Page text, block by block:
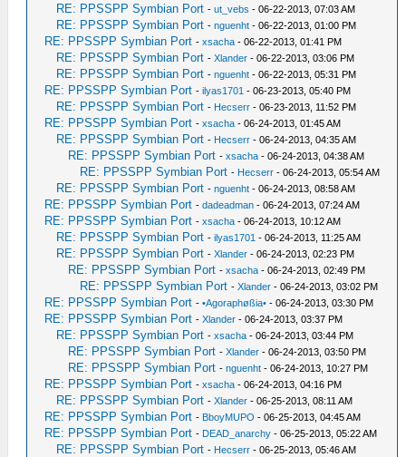
RE: PPSSPP Symbian Port -ut_vebs - 06-22-2013, 07:03 AM
RE: PPSSPP Symbian Port -nguenht - 06-22-2013, 01:00 PM
RE: PPSSPP Symbian Port -xsacha - 06-22-2013, 01:41 PM
RE: PPSSPP Symbian Port -Xlander - 06-22-2013, 03:06 PM
RE: PPSSPP Symbian Port -nguenht - 06-22-2013, 05:31 PM
RE: PPSSPP Symbian Port -ilyas1701 - 06-23-2013, 05:40 PM
RE: PPSSPP Symbian Port - Hecserr - 06-23-2013, 11:52 PM
RE: PPSSPP Symbian Port -xsacha - 06-24-2013, 01:45 AM
RE: PPSSPP Symbian Port - Hecserr - 06-24-2013, 04:35 AM
RE: PPSSPP Symbian Port -xsacha - 06-24-2013, 04:38 AM
RE: PPSSPP Symbian Port - Hecserr - 06-24-2013, 05:54 AM
RE: PPSSPP Symbian Port -nguenht - 06-24-2013, 08:58 AM
RE: PPSSPP Symbian Port -dadeadman - 06-24-2013, 07:24 AM
RE: PPSSPP Symbian Port -xsacha - 06-24-2013, 10:12 AM
RE: PPSSPP Symbian Port -ilyas1701 - 06-24-2013, 11:25 AM
RE: PPSSPP Symbian Port -Xlander - 06-24-2013, 02:23 PM
RE: PPSSPP Symbian Port -xsacha - 06-24-2013, 02:49 PM
RE: PPSSPP Symbian Port -Xlander - 06-24-2013, 03:02 PM
RE: PPSSPP Symbian Port -•Agoraphøßia• - 06-24-2013, 03:30 PM
RE: PPSSPP Symbian Port -Xlander - 06-24-2013, 03:37 PM
RE: PPSSPP Symbian Port -xsacha - 06-24-2013, 03:44 PM
RE: PPSSPP Symbian Port -Xlander - 06-24-2013, 03:50 PM
RE: PPSSPP Symbian Port -nguenht - 06-24-2013, 10:27 PM
RE: PPSSPP Symbian Port -xsacha - 06-24-2013, 04:16 PM
RE: PPSSPP Symbian Port -Xlander - 06-25-2013, 08:11 AM
RE: PPSSPP Symbian Port - BboyMUPO - 06-25-2013, 04:45 AM
RE: PPSSPP Symbian Port - DEAD_anarchy - 06-25-2013, 05:22 AM
RE: PPSSPP Symbian Port - Hecserr - 06-25-2013, 05:46 AM